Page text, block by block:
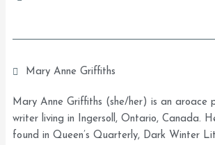
Mary Anne Griffiths
Mary Anne Griffiths (she/her) is an aroace
writer living in Ingersoll, Ontario, Canada.
found in Queen’s Quarterly, Dark Winter